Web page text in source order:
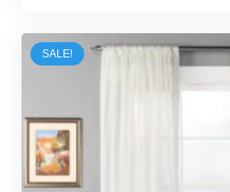
300,00 د.إ.
250,00 د.إ.
SALE!